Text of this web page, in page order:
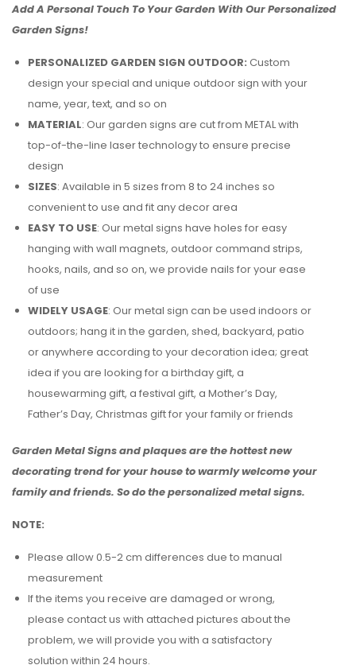
Add A Personal Touch To Your Garden With Our Personalized
Garden Signs!
PERSONALIZED GARDEN SIGN OUTDOOR: Custom
design your special and unique outdoor sign with your
name, year, text, and so on
MATERIAL: Our garden signs are cut from METAL with
top-of-the-line laser technology to ensure precise
design
SIZES: Available in 5 sizes from 8 to 24 inches so
convenient to use and fit any decor area
EASY TO USE: Our metal signs have holes for easy
hanging with wall magnets, outdoor command strips,
hooks, nails, and so on, we provide nails for your ease
of use
WIDELY USAGE: Our metal sign can be used indoors or
outdoors; hang it in the garden, shed, backyard, patio
or anywhere according to your decoration idea; great
idea if you are looking for a birthday gift, a
housewarming gift, a festival gift, a Mother’s Day,
Father’s Day, Christmas gift for your family or friends
Garden Metal Signs and plaques are the hottest new
decorating trend for your house to warmly welcome your
family and friends. So do the personalized metal signs.
NOTE:
Please allow 0.5-2 cm differences due to manual
measurement
If the items you receive are damaged or wrong,
please contact us with attached pictures about the
problem, we will provide you with a satisfactory
solution within 24 hours.